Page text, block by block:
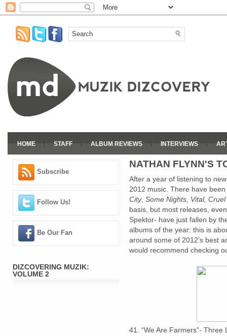
HOME STAFF ALBUM REVIEWS INTERVIEWS
Subscribe
Follow Us!
Be Our Fan
DIZCOVERING MUZIK:
VOLUME 2
NATHAN FLYNN'S
After a year of listening to
2012 music. There have
City, Some Nights, Vital,
basis, but most releases,
Spektor- have just fallen by
albums of the year: this is
around some of 2012’s best
would recommend checking
41. “We Are Farmers”- Three